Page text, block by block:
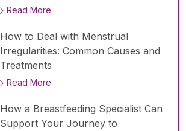
Read More
How to Deal with Menstrual
Irregularities: Common Causes and
Treatments
Read More
How a Breastfeeding Specialist Can
Support Your Journey to